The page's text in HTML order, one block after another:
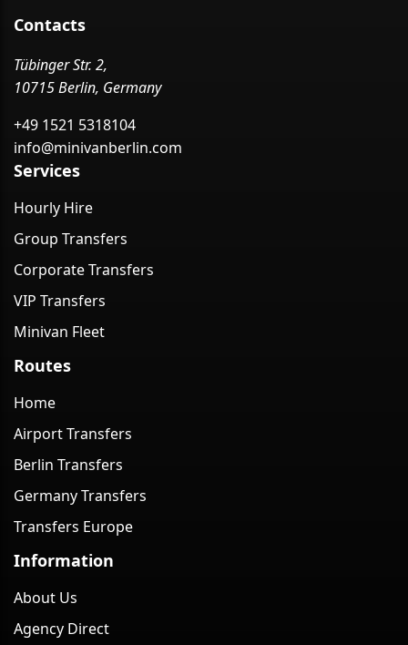
Contacts
Tübinger Str. 2,
10715 Berlin, Germany
+49 1521 5318104
info@minivanberlin.com
Services
Hourly Hire
Group Transfers
Corporate Transfers
VIP Transfers
Minivan Fleet
Routes
Home
Airport Transfers
Berlin Transfers
Germany Transfers
Transfers Europe
Information
About Us
Agency Direct